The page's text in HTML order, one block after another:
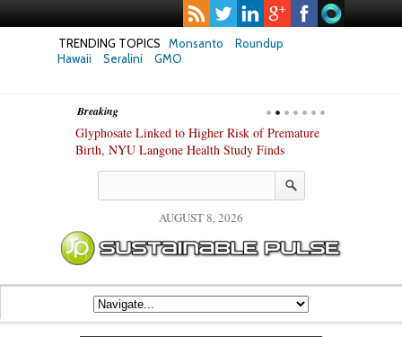
TRENDING TOPICS Monsanto
Roundup
Hawaii
Seralini GMO
Breaking
Glyphosate Linked to Higher Risk of Premature
Birth, NYU Langone Health Study Finds
AUGUST 8, 2026